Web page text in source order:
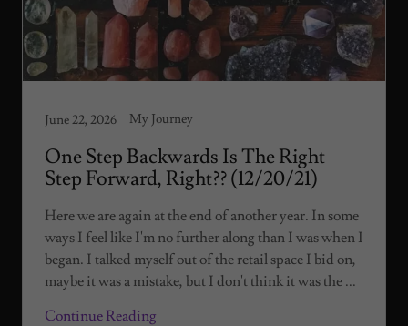
June 22, 2026 My Journey
One Step Backwards Is The Right
Step Forward, Right?? (12/20/21)
Here we are again at the end of another year. In some
ways I feel like I'm no further along than I was when I
began. I talked myself out of the retail space I bid on,
maybe it was a mistake, but I don't think it was the ...
Continue Reading